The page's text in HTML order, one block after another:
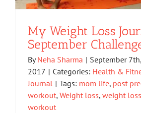
My Weight Loss
September
ByNeha Sharma | September 7th,
2017 | Categories: Health &
Journal | Tags: mom life, post
workout, Weight loss, weight
workout